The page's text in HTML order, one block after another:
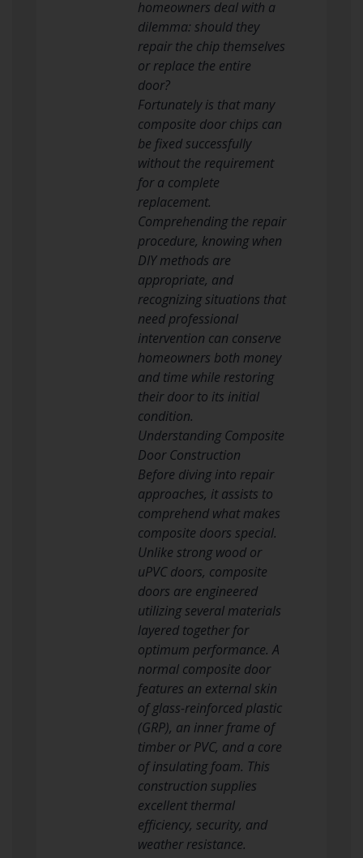
homeowners deal with a
dilemma: should they
repair the chip themselves
or replace the entire
door?
Fortunately is that many
composite door chips can
be fixed successfully
without the requirement
for a complete
replacement.
Comprehending the repair
procedure, knowing when
DIY methods are
appropriate, and
recognizing situations that
need professional
intervention can conserve
homeowners both money
and time while restoring
their door to its initial
condition.
Understanding Composite
Door Construction
Before diving into repair
approaches, it assists to
comprehend what makes
composite doors special.
Unlike strong wood or
uPVC doors, composite
doors are engineered
utilizing several materials
layered together for
optimum performance. A
normal composite door
features an external skin
of glass-reinforced plastic
(GRP), an inner frame of
timber or PVC, and a core
of insulating foam. This
construction supplies
excellent thermal
efficiency, security, and
weather resistance.